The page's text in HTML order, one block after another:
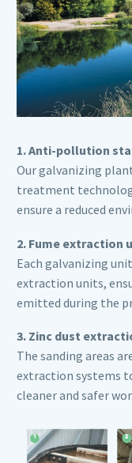
1. Anti-pollution
Our galvanizing
treatment
ensure a reduced
2. Fume extraction
Each galvanizing
extraction units,
emitted during the
3. Zinc dust
The sanding areas
extraction systems
cleaner and safer